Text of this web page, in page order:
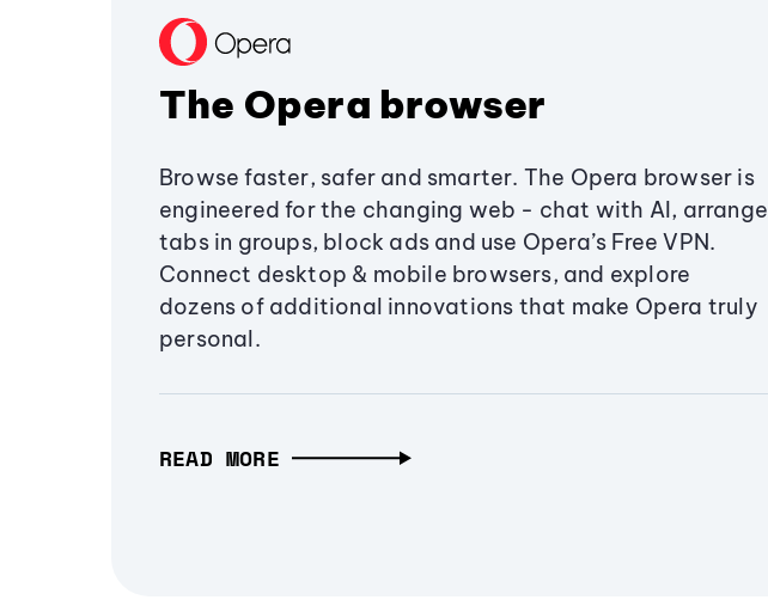
The Opera browser
Browse faster, safer and smarter. The Opera browser is
engineered for the changing web - chat with AI, arrange
tabs in groups, block ads and use Opera’s Free VPN.
Connect desktop & mobile browsers, and explore
dozens of additional innovations that make Opera truly
personal.
READ MORE